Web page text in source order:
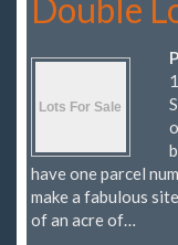
Double
have one parcel
make a fabulous
of an acre of…